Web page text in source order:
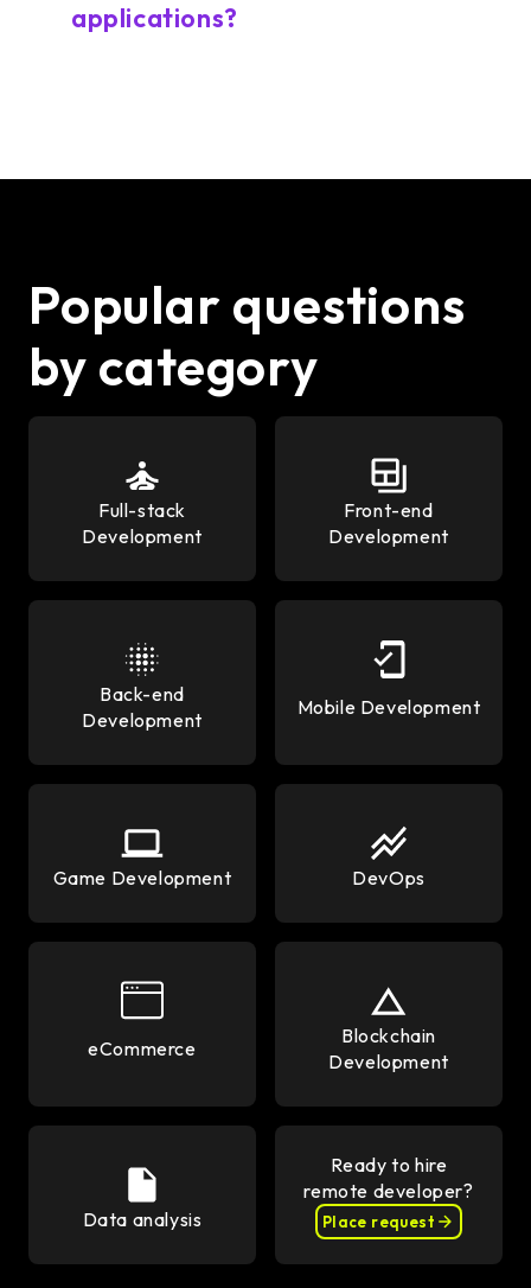
applications?
Popular questions
by category
Full-stack
Development
Front-end
Development
Back-end
Development
Mobile Development
Game Development DevOps
eCommerce
Blockchain
Development
Data analysis
Ready to hire
remote developer?
Place request